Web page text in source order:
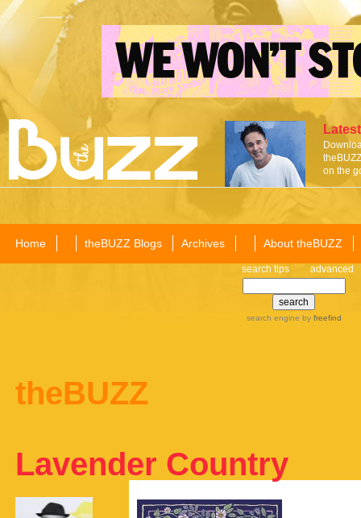
on the
Home theBUZZ Blogs Archives About theBUZZ
search tips advanced
search engine by freefind
theBUZZ
Lavender Country